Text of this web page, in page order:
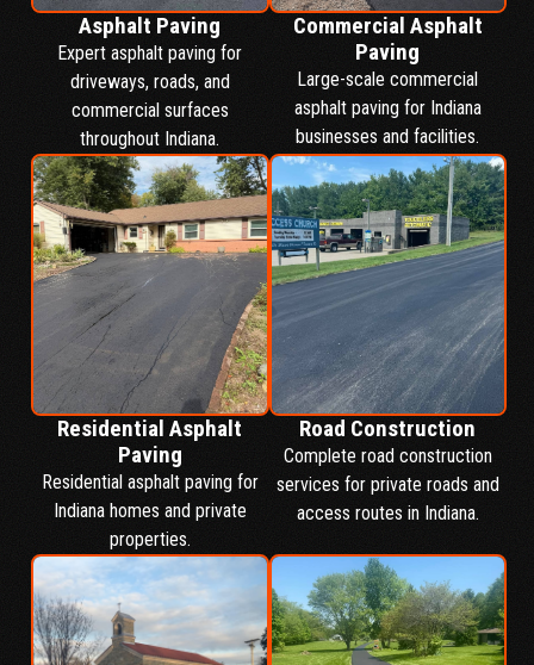
Asphalt Paving
Expert asphalt paving for
driveways, roads, and
commercial surfaces
throughout Indiana.
Commercial Asphalt
Paving
Large-scale commercial
asphalt paving for Indiana
businesses and facilities.
Residential Asphalt
Paving
Residential asphalt paving for
Indiana homes and private
properties.
Road Construction
Complete road construction
services for private roads and
access routes in Indiana.